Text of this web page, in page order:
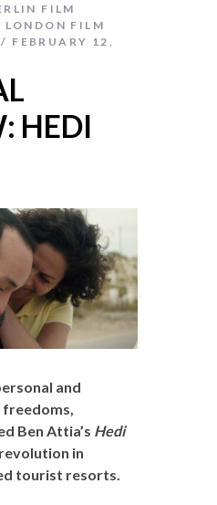
FILM
LONDON FILM
FEBRUARY 12,
HEDI
and
Ben Attia’s Hedi
in
tourist resorts.